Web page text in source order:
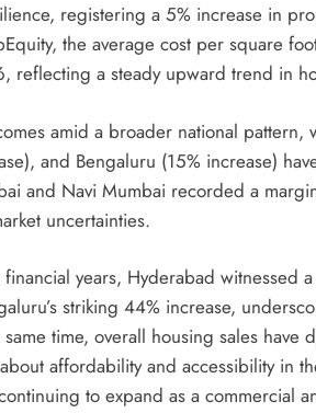
registering a 5% increase in
the average cost per square
reflecting a steady upward trend in
amid a broader national pattern,
and Bengaluru (15% increase)
and Navi Mumbai recorded a
uncertainties.
years, Hyderabad witnessed
striking 44% increase,
time, overall housing sales
affordability and accessibility in
to expand as a commercial